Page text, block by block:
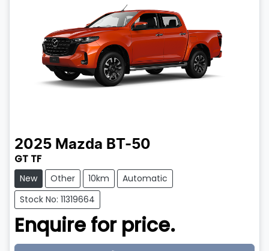
2025 Mazda BT-50
GT TF
New Other 10km
Automatic
Stock No: 11319664
Enquire for price.